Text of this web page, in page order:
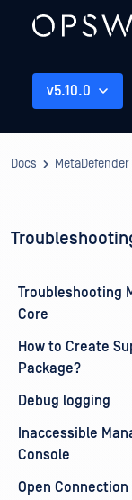
v5.10.0
Docs MetaDefender
Troubleshooting
Core
How to Create
Package?
Debug logging
Inaccessible
Console
Open Connection